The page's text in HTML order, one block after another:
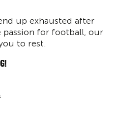
up exhausted after
passion for football, our
to rest.